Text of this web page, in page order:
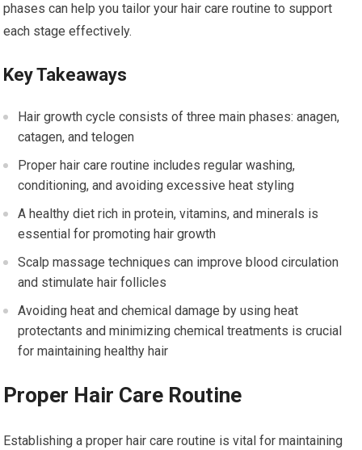
phases can help you tailor your hair care routine to support
each stage effectively.
Key Takeaways
Hair growth cycle consists of three main phases: anagen,
catagen, and telogen
Proper hair care routine includes regular washing,
conditioning, and avoiding excessive heat styling
A healthy diet rich in protein, vitamins, and minerals is
essential for promoting hair growth
Scalp massage techniques can improve blood circulation
and stimulate hair follicles
Avoiding heat and chemical damage by using heat
protectants and minimizing chemical treatments is crucial
for maintaining healthy hair
Proper Hair Care Routine
Establishing a proper hair care routine is vital for maintaining